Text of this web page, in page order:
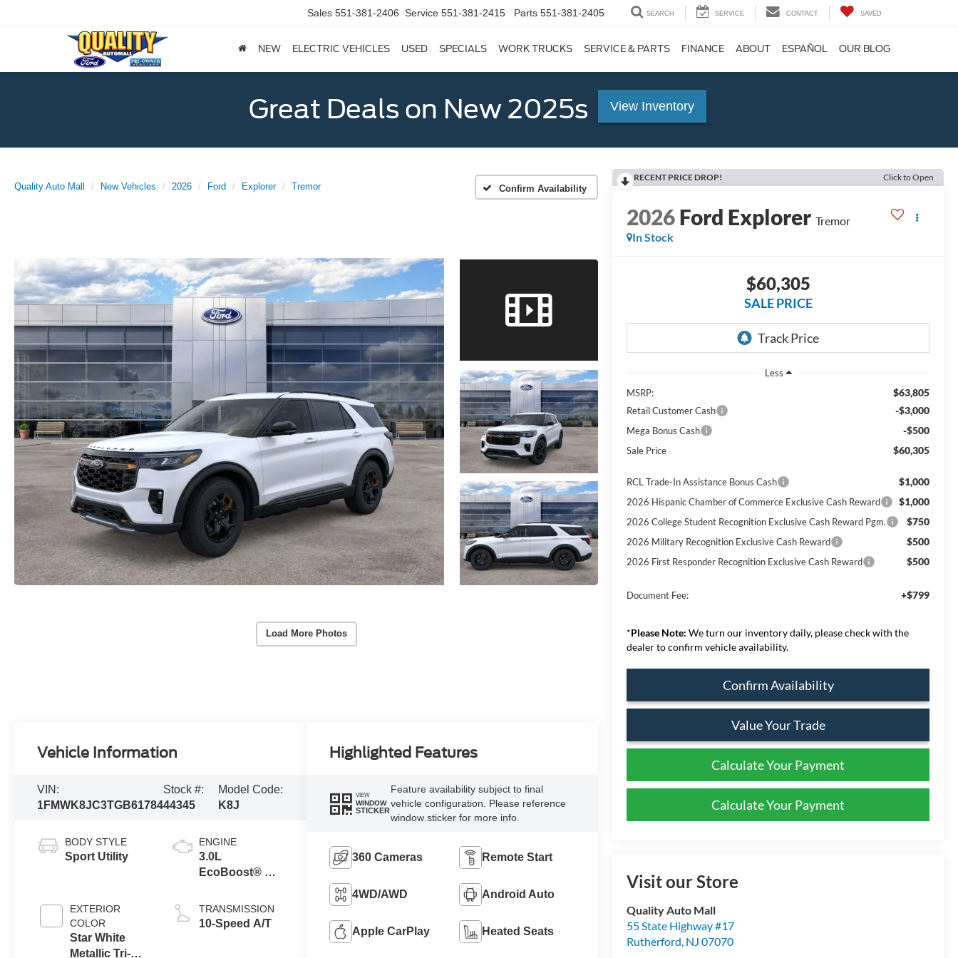
Sales 551-381-2406 Service 551-381-2415 Parts 551-381-2405 SEARCH SERVICE CONTACT SAVED
NEW ELECTRIC VEHICLES USED SPECIALS WORK TRUCKS SERVICE & PARTS FINANCE ABOUT ESPAÑOL OUR BLOG
Great Deals on New 2025s View Inventory
Quality Auto Mall New Vehicles 2026 Ford Explorer Tremor Confirm Availability
Load More Photos
RECENT PRICE DROP! Click to Open
2026Ford Explorer Tremor
In Stock
$60,305
SALE PRICE
Less
MSRP:
$63,805
Retail Customer Cash -$3,000
Mega Bonus Cash -$500
Sale Price $60,305
RCL Trade-In Assistance Bonus Cash $1,000
2026 Hispanic Chamber of Commerce Exclusive Cash Reward $1,000
2026 College Student Recognition Exclusive Cash Reward Pgm. $750
2026 Military Recognition Exclusive Cash Reward $500
2026 First Responder Recognition Exclusive Cash Reward $500
Document Fee: +$799
*Please Note: We turn our inventory daily, please check with the
dealer to confirm vehicle availability.
Confirm Availability
Value Your Trade
Calculate Your Payment
Calculate Your Payment
Visit our Store
Quality Auto Mall
55 State Highway #17
Rutherford, NJ 07070
Vehicle Information
VIN:
1FMWK8JC3TGB61784
Stock #:
44345
Model Code:
K8J
BODY STYLE
Sport Utility
EXTERIOR
COLOR
Star White
Metallic Tri-
ENGINE
3.0L
EcoBoost® V6
Auto Start-Stop
Technology
TRANSMISSION
10-Speed A/T
Highlighted Features
VIEW
WINDOW
STICKER
Feature availability subject to final
vehicle configuration. Please reference
window sticker for more info.
360 Cameras Remote Start
4WD/AWD Android Auto
Apple CarPlay Heated Seats